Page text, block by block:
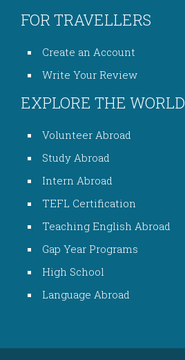
FOR TRAVELLERS
Create an Account
Write Your Review
EXPLORE THE WORLD
Volunteer Abroad
Study Abroad
Intern Abroad
TEFL Certification
Teaching English Abroad
Gap Year Programs
High School
Language Abroad